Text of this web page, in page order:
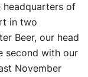
of
in two
Beer, our head
second with our
November